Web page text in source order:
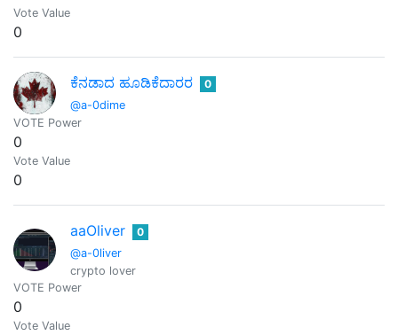
Vote Value
0
ಕೆನಡಾದ ಹೂಡಿಕೆದಾರರ
@a-0dime
0
VOTE Power
0
Vote Value
0
aaOliver
@a-0liver
0
crypto lover
VOTE Power
0
Vote Value